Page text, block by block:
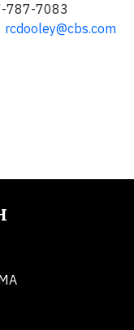
rcdooley@cbs.com